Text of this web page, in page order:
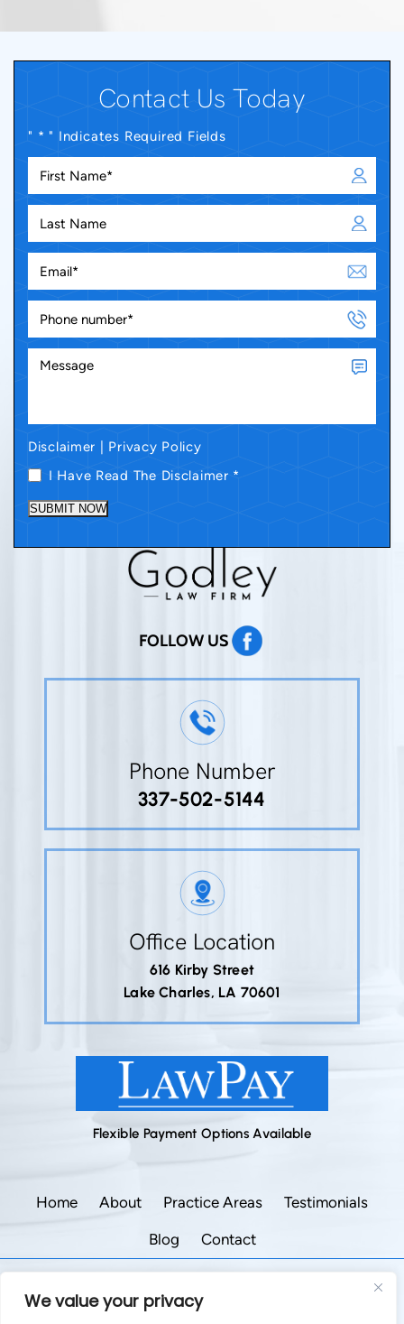
We value your privacy
Contact Us Today
" * " Indicates Required Fields
Disclaimer
Privacy Policy
I Have Read The Disclaimer *
SUBMIT NOW
FOLLOW US
Phone Number
337-502-5144
Office Location
616 Kirby Street
Lake Charles, LA 70601
Flexible Payment Options Available
Home About Practice Areas Testimonials
Blog Contact
Disclaimer | Site Map